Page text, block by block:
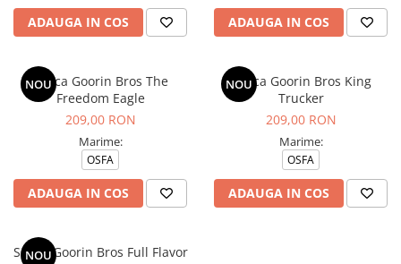
ADAUGA IN COS ADAUGA IN COS
NOU
Sapca Goorin Bros The
Freedom Eagle
209,00 RON
Marime:
OSFA
ADAUGA IN COS
NOU
Sapca Goorin Bros King
Trucker
209,00 RON
Marime:
OSFA
ADAUGA IN COS
NOU
Sapca Goorin Bros Full Flavor